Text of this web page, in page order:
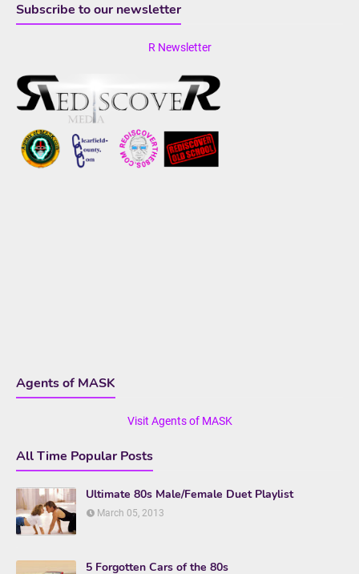
Subscribe to our newsletter
R Newsletter
Agents of MASK
Visit Agents of MASK
All Time Popular Posts
Ultimate 80s Male/Female Duet Playlist
March 05, 2013
5 Forgotten Cars of the 80s